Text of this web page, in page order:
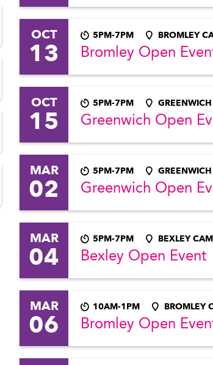
OCT
13
5PM-7PM BROMLEY
Bromley Open
OCT
15
5PM-7PM
Greenwich Open
MAR
02
5PM-7PM
Greenwich Open
MAR
04
5PM-7PM BEXLEY
Bexley Open Event
MAR
06
10AM-1PM BROMLEY
Bromley Open